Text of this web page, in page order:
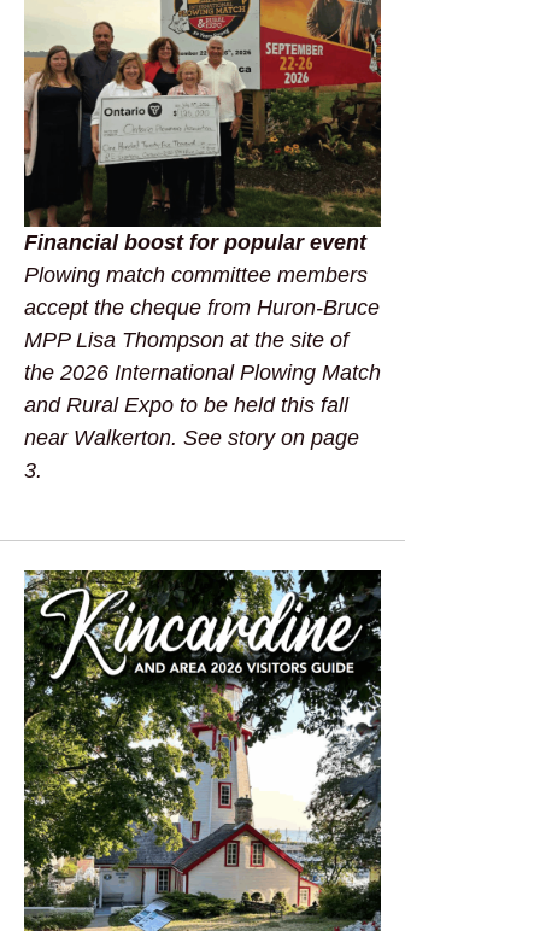
Financial boost for popular event
Plowing match committee members
accept the cheque from Huron-Bruce
MPP Lisa Thompson at the site of
the 2026 International Plowing Match
and Rural Expo to be held this fall
near Walkerton. See story on page
3.